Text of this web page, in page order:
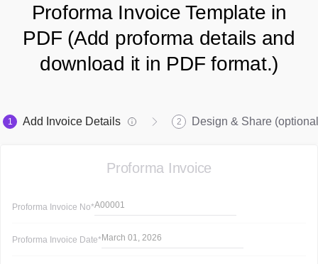
Proforma Invoice Template in
PDF (Add proforma details and
download it in PDF format.)
1 Add Invoice Details 2 Design & Share
Proforma Invoice
Proforma Invoice No*A00001
Proforma Invoice Date* March 01, 2026